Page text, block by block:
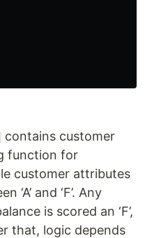
contains customer
function for
customer attributes
and ‘F’. Any
is scored an ‘F’,
that, logic depends